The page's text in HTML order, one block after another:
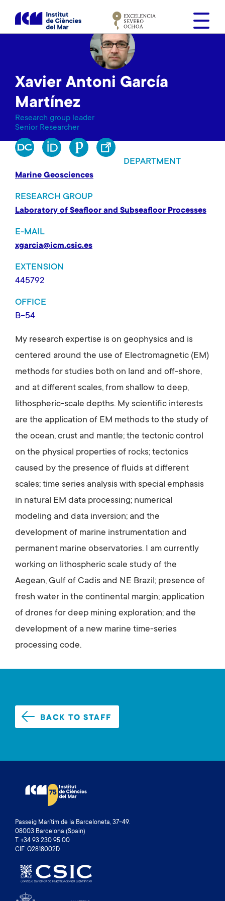
i
Xavier Antoni García
Martínez
Research group leader
Senior Researcher
DEPARTMENT
Marine Geosciences
RESEARCH GROUP
Laboratory of Seafloor and Subseafloor Processes
E-MAIL
xgarcia@icm.csic.es
EXTENSION
445792
OFFICE
B-54
My research expertise is on geophysics and is
centered around the use of Electromagnetic (EM)
methods for studies both on land and off-shore,
and at different scales, from shallow to deep,
lithospheric-scale depths. My scientific interests
are the application of EM methods to the study of
the ocean, crust and mantle; the tectonic control
on the physical properties of rocks; tectonics
caused by the presence of fluids at different
scales; time series analysis with special emphasis
in natural EM data processing; numerical
modeling and data inversion; and the
development of marine instrumentation and
permanent marine observatories. I am currently
working on lithospheric scale study of the
Aegean, Gulf of Cadis and NE Brazil; presence of
fresh water in the continental margin; application
of drones for deep mining exploration; and the
development of a new marine time-series
processing code.
BACK TO STAFF
Passeig Marítim de la Barceloneta, 37-49.
08003 Barcelona (Spain)
T. +34 93 230 95 00
CIF: Q2818002D